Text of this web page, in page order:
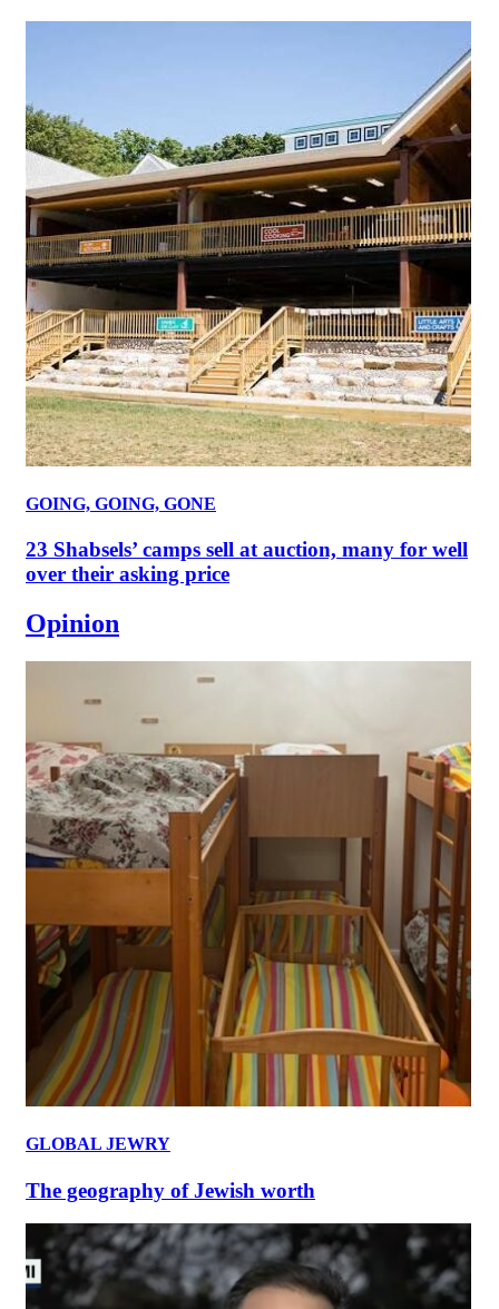
GOING, GOING, GONE
23 Shabsels’ camps sell at auction, many for well
over their asking price
Opinion
GLOBAL JEWRY
The geography of Jewish worth